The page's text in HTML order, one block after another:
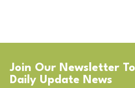
Join Our Newsletter
Daily Update News